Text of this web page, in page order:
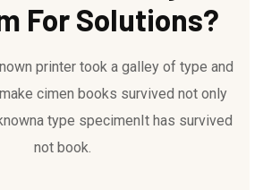
For Solutions?
printer took a galley of type and
cimen books survived not only
type specimenIt has survived
not book.